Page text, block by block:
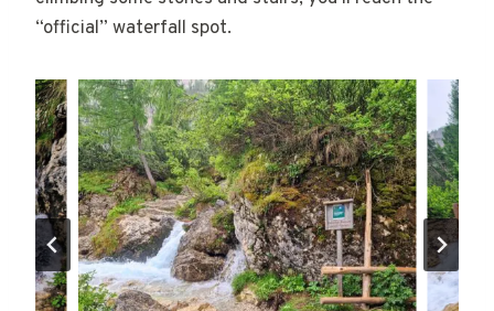
“official” waterfall spot.